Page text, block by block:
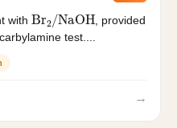
withBr /NaOH, provided
test....
→